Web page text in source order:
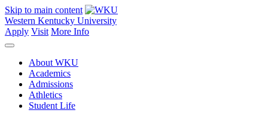
Skip to main content
Western Kentucky University
Apply Visit More Info
About WKU
Academics
Admissions
Athletics
Student Life